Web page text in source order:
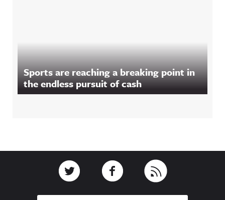
Sports are reaching a breaking point in
the endless pursuit of cash
Link to TwitterLink to Facebook